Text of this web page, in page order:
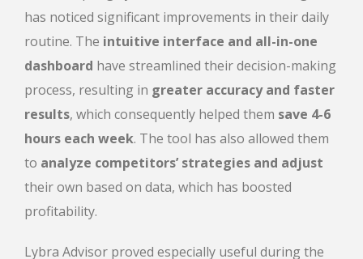
has noticed significant improvements in their daily
routine. The intuitive interface and all-in-one
dashboard have streamlined their decision-making
process, resulting in greater accuracy and faster
results, which consequently helped them save 4-6
hours each week. The tool has also allowed them
to analyze competitors’ strategies and adjust
their own based on data, which has boosted
profitability.
Lybra Advisor proved especially useful during the